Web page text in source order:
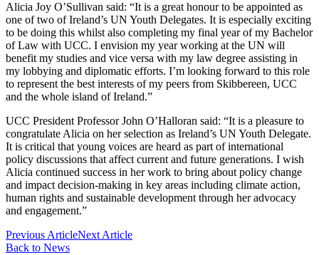
Alicia Joy O’Sullivan said: “It is a great honour to be appointed as
one of two of Ireland’s UN Youth Delegates. It is especially exciting
to be doing this whilst also completing my final year of my Bachelor
of Law with UCC. I envision my year working at the UN will
benefit my studies and vice versa with my law degree assisting in
my lobbying and diplomatic efforts. I’m looking forward to this role
to represent the best interests of my peers from Skibbereen, UCC
and the whole island of Ireland.”
UCC President Professor John O’Halloran said: “It is a pleasure to
congratulate Alicia on her selection as Ireland’s UN Youth Delegate.
It is critical that young voices are heard as part of international
policy discussions that affect current and future generations. I wish
Alicia continued success in her work to bring about policy change
and impact decision-making in key areas including climate action,
human rights and sustainable development through her advocacy
and engagement.”
Previous ArticleNext Article
Back to News